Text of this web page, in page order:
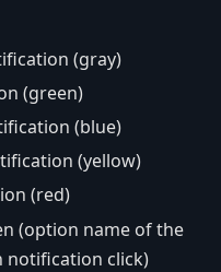
(gray)
(green)
(blue)
(yellow)
(red)
(option name of the
notification click)